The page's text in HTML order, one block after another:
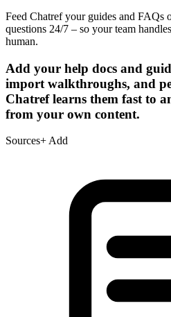
Feed Chatref your guides and FAQs
questions 24/7 – so your team
human.
Add your help docs and
import walkthroughs, and
Chatref learns them fast to
from your own content.
Sources+ Add